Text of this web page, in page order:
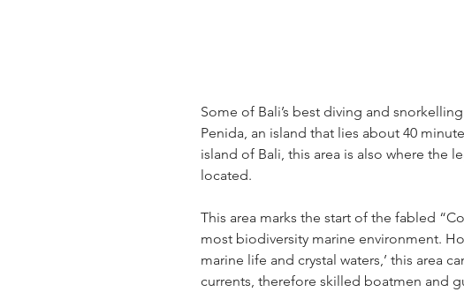
Some of Bali’s best diving and
Penida, an island that lies about 40
island of Bali, this area is also where the
located.
This area marks the start of the fabled
most biodiversity marine environment.
marine life and crystal waters,’ this area
currents, therefore skilled boatmen and